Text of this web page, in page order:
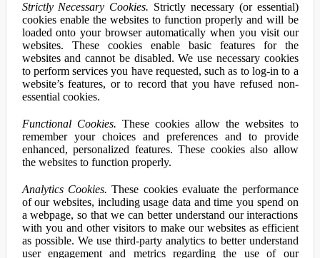
Strictly Necessary Cookies. Strictly necessary (or essential)
cookies enable the websites to function properly and will be
loaded onto your browser automatically when you visit our
websites. These cookies enable basic features for the
websites and cannot be disabled. We use necessary cookies
to perform services you have requested, such as to log-in to a
website’s features, or to record that you have refused non-
essential cookies.
Functional Cookies. These cookies allow the websites to
remember your choices and preferences and to provide
enhanced, personalized features. These cookies also allow
the websites to function properly.
Analytics Cookies. These cookies evaluate the performance
of our websites, including usage data and time you spend on
a webpage, so that we can better understand our interactions
with you and other visitors to make our websites as efficient
as possible. We use third-party analytics to better understand
user engagement and metrics regarding the use of our